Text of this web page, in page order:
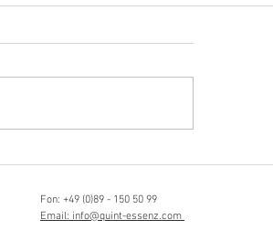
Fon: +49 (0)89 - 150 50 99
Email: info@quint-essenz.com